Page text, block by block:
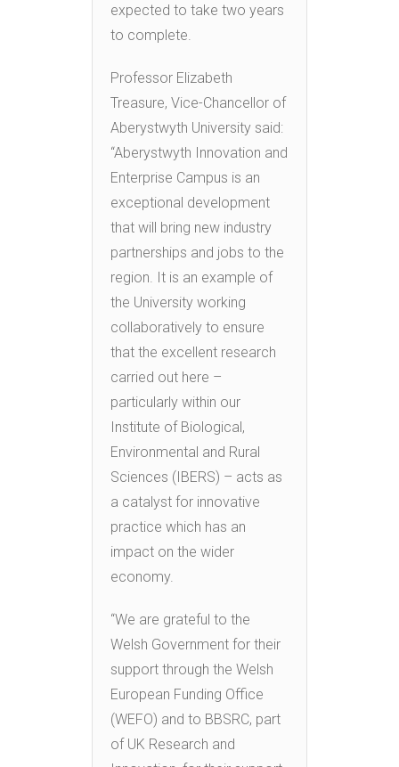
expected to take two years
to complete.
Professor Elizabeth
Treasure, Vice-Chancellor of
Aberystwyth University said:
“Aberystwyth Innovation and
Enterprise Campus is an
exceptional development
that will bring new industry
partnerships and jobs to the
region. It is an example of
the University working
collaboratively to ensure
that the excellent research
carried out here –
particularly within our
Institute of Biological,
Environmental and Rural
Sciences (IBERS) – acts as
a catalyst for innovative
practice which has an
impact on the wider
economy.
“We are grateful to the
Welsh Government for their
support through the Welsh
European Funding Office
(WEFO) and to BBSRC, part
of UK Research and